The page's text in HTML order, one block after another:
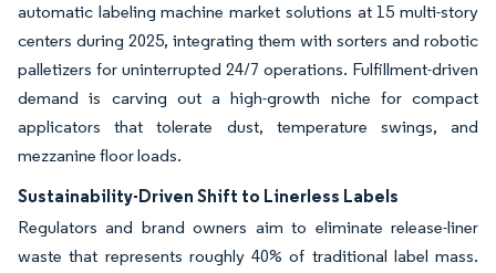
automatic labeling machine market solutions at 15 multi-story
centers during 2025, integrating them with sorters and robotic
palletizers for uninterrupted 24/7 operations. Fulfillment-driven
demand is carving out a high-growth niche for compact
applicators that tolerate dust, temperature swings, and
mezzanine floor loads.
Sustainability-Driven Shift to Linerless Labels
Regulators and brand owners aim to eliminate release-liner
waste that represents roughly 40% of traditional label mass.